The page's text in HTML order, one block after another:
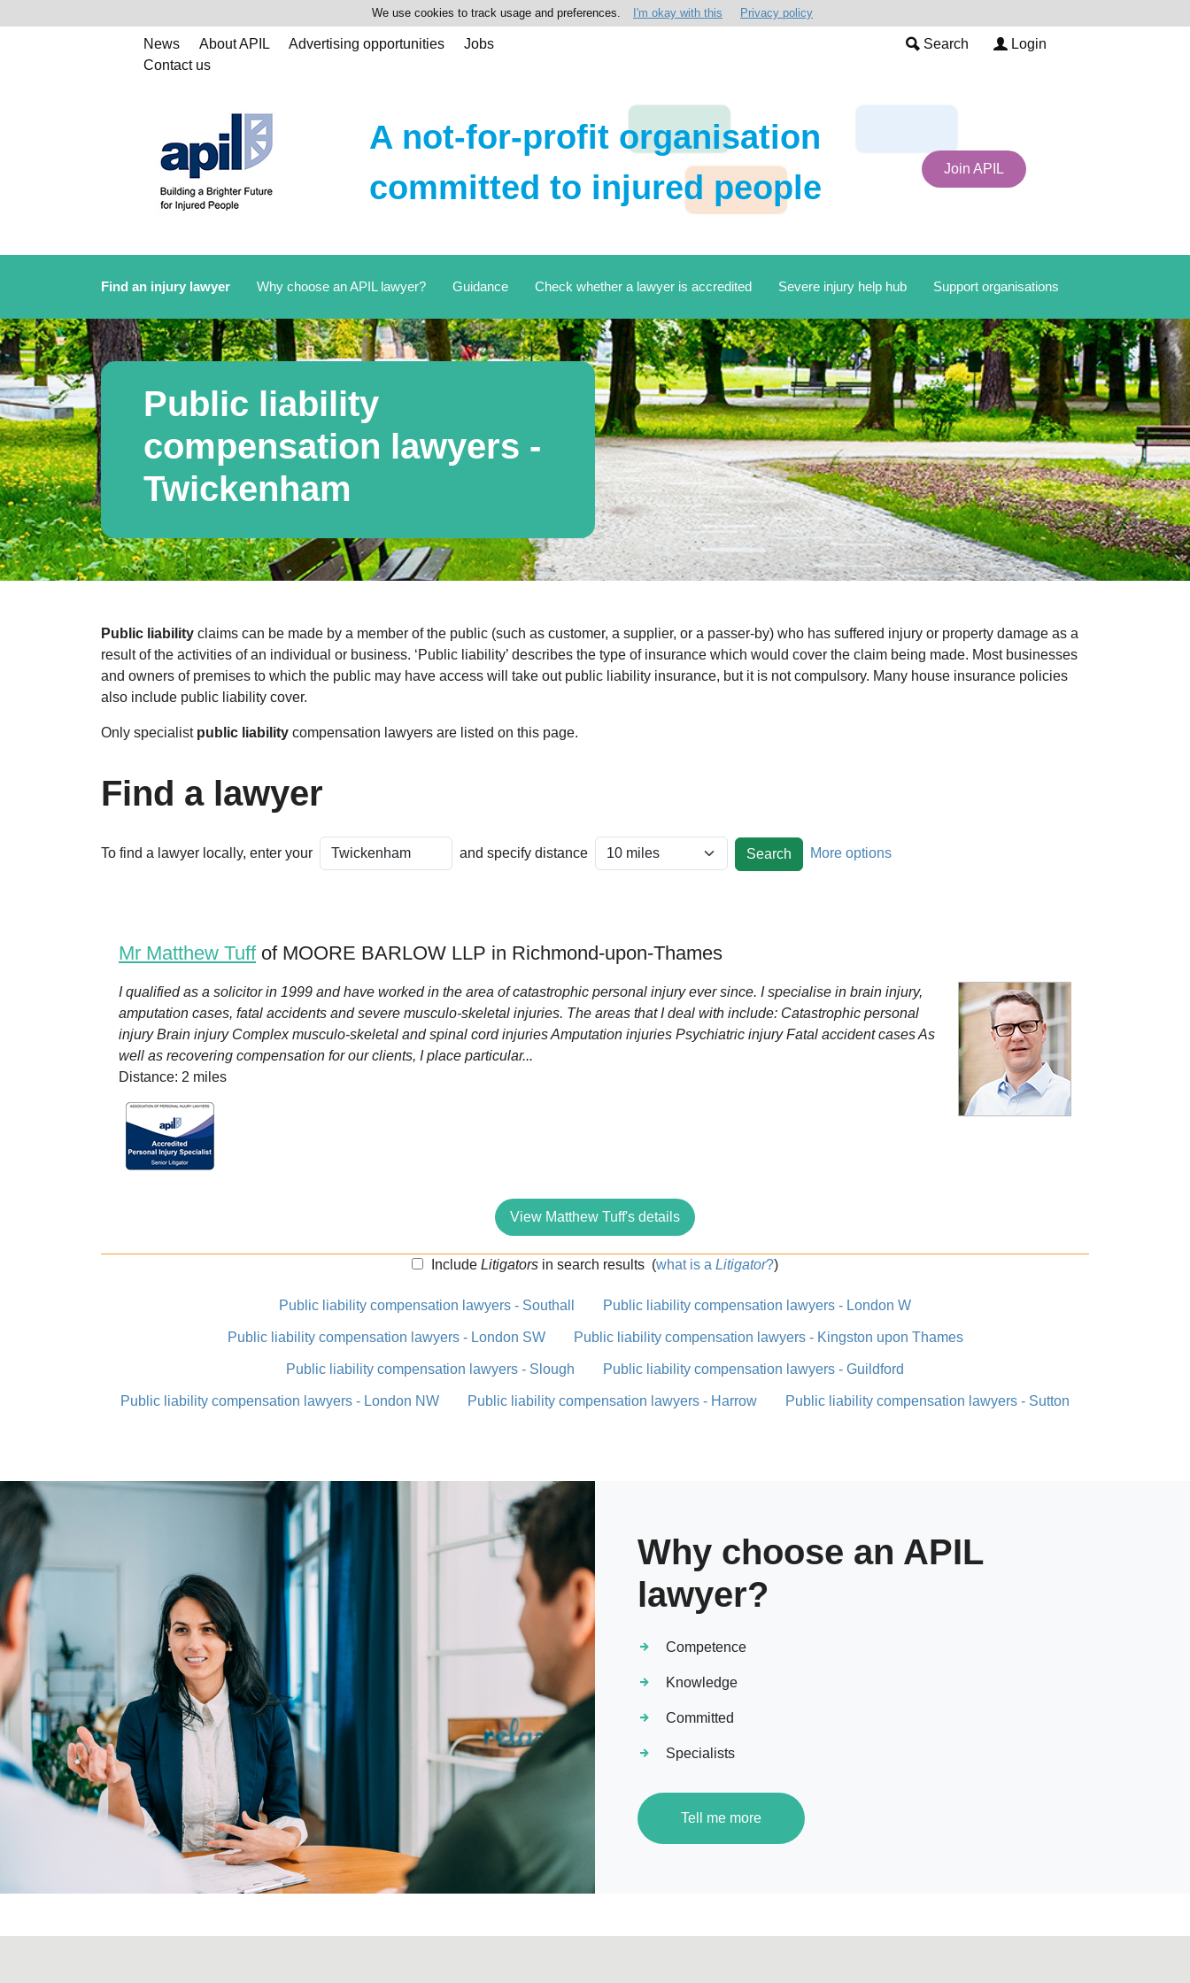
We use cookies to track usage and preferences. I'm okay with this Privacy policy
News About APIL Advertising opportunities
Jobs
Contact us
Search Login
A not-for-profit organisation
committed to injured people
Join APIL
Find an injury lawyer Why choose an APIL lawyer? Guidance Check whether a lawyer is accredited Severe injury help hub Support organisations
Public liability
compensation lawyers -
Twickenham
Public liability claims can be made by a member of the public (such as customer, a supplier, or a passer-by) who has suffered injury or property damage as a
result of the activities of an individual or business. ‘Public liability’ describes the type of insurance which would cover the claim being made. Most businesses
and owners of premises to which the public may have access will take out public liability insurance, but it is not compulsory. Many house insurance policies
also include public liability cover.
Only specialist public liability compensation lawyers are listed on this page.
Find a lawyer
To find a lawyer locally, enter your and specify distance More options
Mr Matthew Tuffof MOORE BARLOW LLP in Richmond-upon-Thames
I qualified as a solicitor in 1999 and have worked in the area of catastrophic personal injury ever since. I specialise in brain injury,
amputation cases, fatal accidents and severe musculo-skeletal injuries. The areas that I deal with include: Catastrophic personal
injury Brain injury Complex musculo-skeletal and spinal cord injuries Amputation injuries Psychiatric injury Fatal accident cases As
well as recovering compensation for our clients, I place particular...
Distance: 2 miles
View Matthew Tuff's details
Include Litigatorsin search results(what is a Litigator?)
Public liability compensation lawyers - Southall Public liability compensation lawyers - London W
Public liability compensation lawyers - London SW Public liability compensation lawyers - Kingston upon Thames
Public liability compensation lawyers - Slough Public liability compensation lawyers - Guildford
Public liability compensation lawyers - London NW Public liability compensation lawyers - Harrow Public liability compensation lawyers - Sutton
Why choose an APIL
lawyer?
Competence
Knowledge
Committed
Specialists
Tell me more